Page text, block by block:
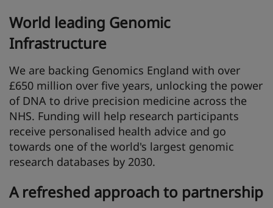
World leading Genomic
Infrastructure
We are backing Genomics England with over
£650 million over five years, unlocking the power
of DNA to drive precision medicine across the
NHS. Funding will help research participants
receive personalised health advice and go
towards one of the world's largest genomic
research databases by 2030.
A refreshed approach to partnership